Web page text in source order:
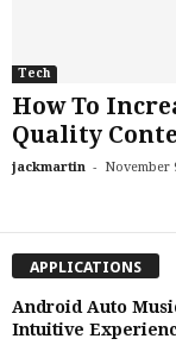
Tech
How To
Quality
jackmartin - November
APPLICATIONS
Android Auto
Intuitive